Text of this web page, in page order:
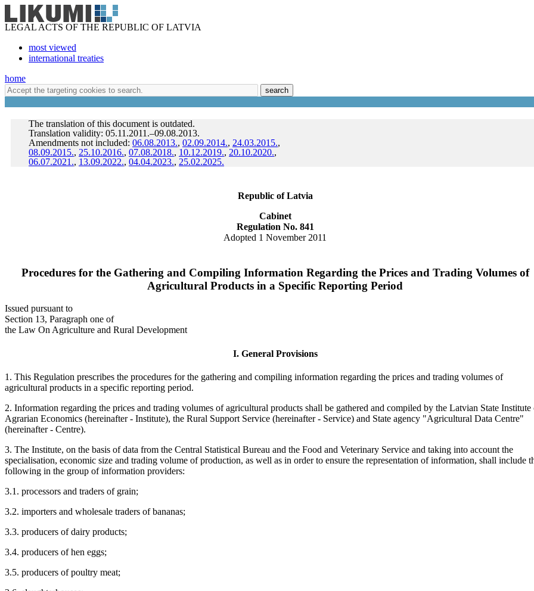
LEGAL ACTS OF THE REPUBLIC OF LATVIA
most viewed
international treaties
home
search
The translation of this document is outdated.
Translation validity: 05.11.2011.–09.08.2013.
Amendments not included: 06.08.2013., 02.09.2014., 24.03.2015.,
08.09.2015., 25.10.2016., 07.08.2018., 10.12.2019., 20.10.2020.,
06.07.2021., 13.09.2022., 04.04.2023., 25.02.2025.
Republic of Latvia
Cabinet
Regulation No. 841
Adopted 1 November 2011
Procedures for the Gathering and Compiling Information Regarding the Prices and Trading Volumes of
Agricultural Products in a Specific Reporting Period
Issued pursuant to
Section 13, Paragraph one of
the Law On Agriculture and Rural Development
I. General Provisions
1. This Regulation prescribes the procedures for the gathering and compiling information regarding the prices and trading volumes of
agricultural products in a specific reporting period.
2. Information regarding the prices and trading volumes of agricultural products shall be gathered and compiled by the Latvian State Institute
Agrarian Economics (hereinafter - Institute), the Rural Support Service (hereinafter - Service) and State agency "Agricultural Data Centre"
(hereinafter - Centre).
3. The Institute, on the basis of data from the Central Statistical Bureau and the Food and Veterinary Service and taking into account the
specialisation, economic size and trading volume of production, as well as in order to ensure the representation of information, shall include
following in the group of information providers:
3.1. processors and traders of grain;
3.2. importers and wholesale traders of bananas;
3.3. producers of dairy products;
3.4. producers of hen eggs;
3.5. producers of poultry meat;